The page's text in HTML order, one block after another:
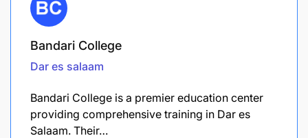
Bandari College
Dar es salaam
Bandari College is a premier education center
providing comprehensive training in Dar es
Salaam. Their…